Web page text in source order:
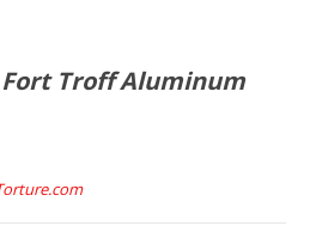
Fort Troff Aluminum